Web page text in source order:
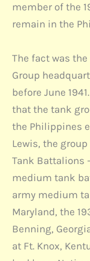
member of the
remain in the
The fact was
Group
before June
that the tank
the Philippines
Lewis, the
Tank Battalions
medium tank
army medium
Maryland, the
Benning,
at Ft. Knox,